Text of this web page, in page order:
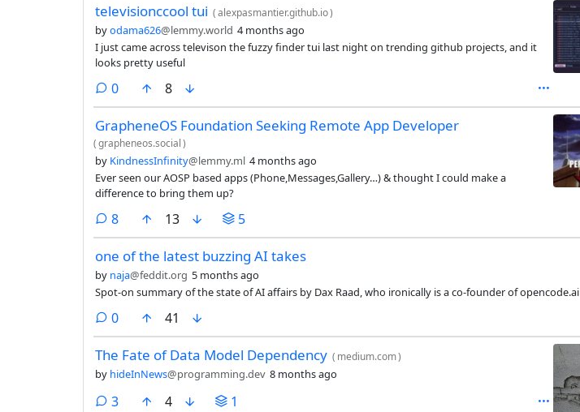
televisionccool tui (alexpasmantier.github.io)
byodama626@lemmy.world 4 months ago
I just came across televison the fuzzy finder tui last night on trending github projects, and it
looks pretty useful
0comments
8
GrapheneOS Foundation Seeking Remote App Developer
(grapheneos.social)
by KindnessInfinity@lemmy.ml 4 months ago
Ever seen our AOSP based apps (Phone,Messages,Gallery…) & thought I could make a
difference to bring them up?
8comments
13 5
one of the latest buzzing AI takes
by naja@feddit.org 5 months ago
Spot-on summary of the state of AI affairs by Dax Raad, who ironically is a co-founder of opencode.ai
0comments
41
The Fate of Data Model Dependency ( medium.com)
by hideInNews@programming.dev 8 months ago
3comments
4 1